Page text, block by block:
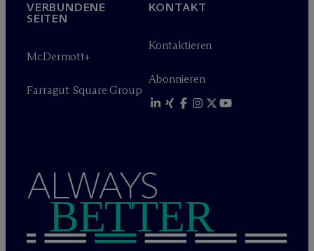
VERBUNDENE
SEITEN
McDermott+
Farragut Square Group
KONTAKT
Kontaktieren
Abonnieren
ALWAYS
BETTER